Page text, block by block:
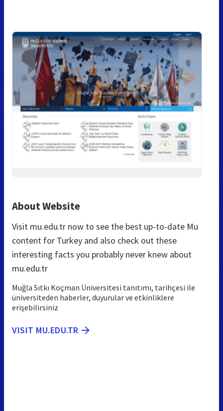
About Website
Visit mu.edu.tr now to see the best up-to-date Mu
content for Turkey and also check out these
interesting facts you probably never knew about
mu.edu.tr
Muğla Sıtkı Koçman Üniversitesi tanıtımı, tarihçesi ile
üniversiteden haberler, duyurular ve etkinliklere
erişebilirsiniz
VISIT MU.EDU.TR